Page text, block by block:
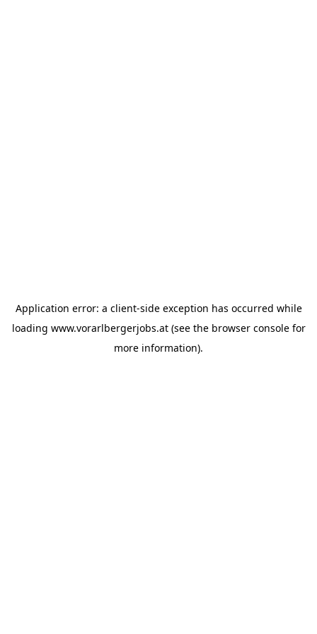
Application error: a client-side exception has occurred while
loading www.vorarlbergerjobs.at(see the browser consolefor
more information).